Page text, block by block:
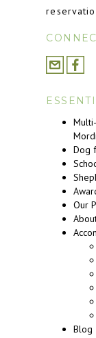
Dog
Our
Blog